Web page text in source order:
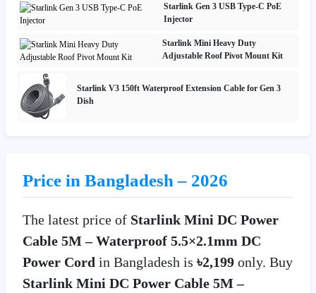
Starlink Gen 3 USB Type-C PoE
Injector
Starlink Mini Heavy Duty
Adjustable Roof Pivot Mount Kit
Starlink V3 150ft Waterproof Extension Cable for Gen 3
Dish
Price in Bangladesh – 2026
The latest price of Starlink Mini DC Power
Cable 5M – Waterproof 5.5×2.1mm DC
Power Cord in Bangladesh is ৳2,199 only. Buy
Starlink Mini DC Power Cable 5M –